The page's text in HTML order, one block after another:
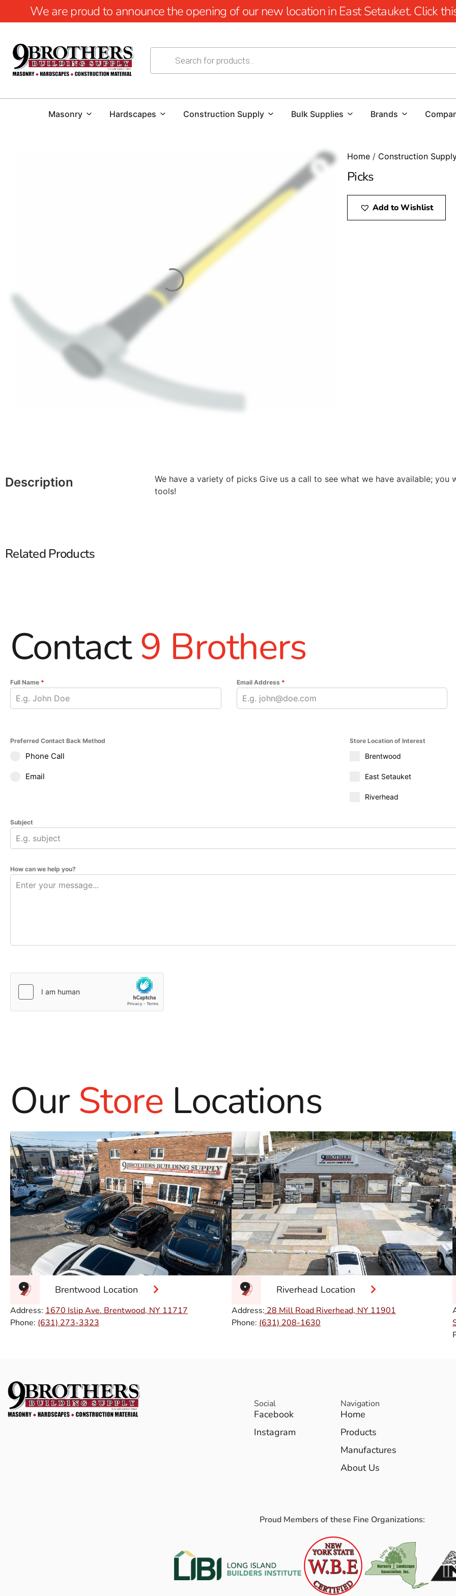
We are proud to announce the opening of our new location in East Setauket. Click
Masonry Hardscapes Construction Supply Bulk Supplies Brands
Home / Construction
Picks
Add to Wishlist
Description
We have a variety of picks Give us a call to see what we have available;
tools!
Related Products
Contact9 Brothers
Full Name * Email Address *
Preferred Contact Back Method
Phone Call
Email
Store Location of Interest
Brentwood
East Setauket
Riverhead
Subject
How can we help you?
OurStore Locations
Brentwood Location
Address: 1670 Islip Ave. Brentwood, NY 11717
Phone: (631) 273-3323
Riverhead Location
Address: 28 Mill Road Riverhead, NY 11901
Phone: (631) 208-1630
Social
Facebook
Instagram
Navigation
Home
Products
Manufactures
About Us
Proud Members of these Fine Organizations: